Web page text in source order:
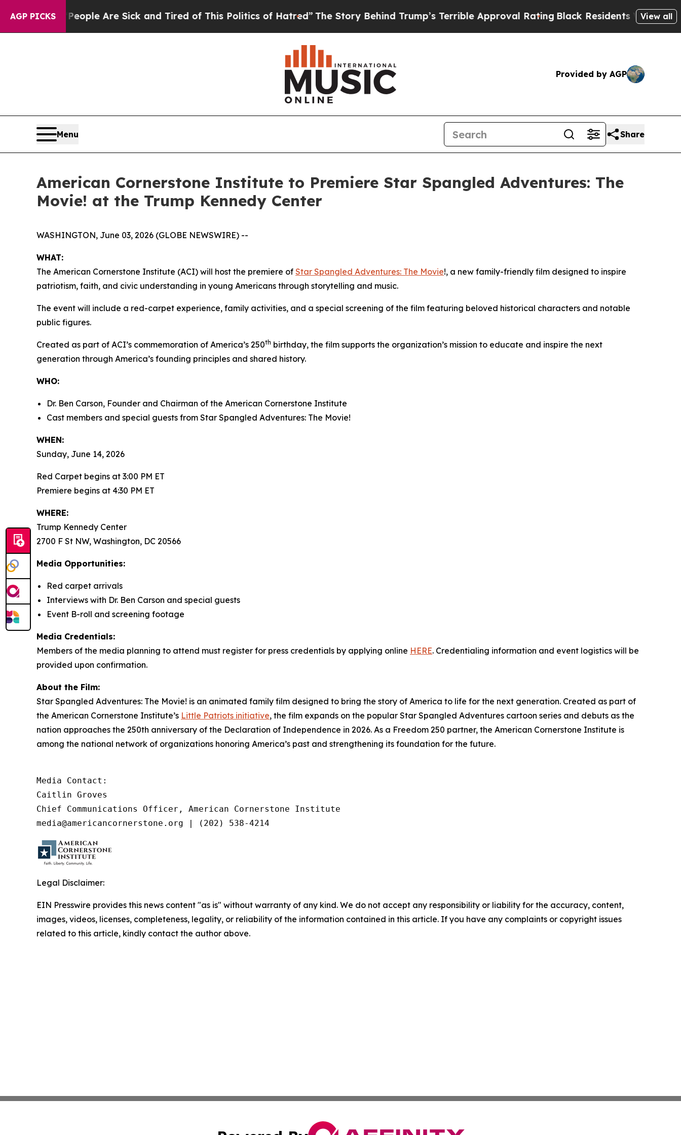
AGP PICKS
Win: “People Are Sick and Tired of This Politics of Hatred”The Story Behind Trump’s Terrible Approval Rating Black Residents Warned ofView all
Provided by AGP
Menu Share
American Cornerstone Institute to Premiere Star Spangled Adventures: The
Movie! at the Trump Kennedy Center
WASHINGTON, June 03, 2026 (GLOBE NEWSWIRE) --
WHAT:
The American Cornerstone Institute (ACI) will host the premiere of Star Spangled Adventures: The Movie!, a new family-friendly film designed to inspire
patriotism, faith, and civic understanding in young Americans through storytelling and music.
The event will include a red-carpet experience, family activities, and a special screening of the film featuring beloved historical characters and notable
public figures.
Created as part of ACI’s commemoration of America’s 250th birthday, the film supports the organization’s mission to educate and inspire the next
generation through America’s founding principles and shared history.
WHO:
Dr. Ben Carson, Founder and Chairman of the American Cornerstone Institute
Cast members and special guests from Star Spangled Adventures: The Movie!
WHEN:
Sunday, June 14, 2026
Red Carpet begins at 3:00 PM ET
Premiere begins at 4:30 PM ET
WHERE:
Trump Kennedy Center
2700 F St NW, Washington, DC 20566
Media Opportunities:
Red carpet arrivals
Interviews with Dr. Ben Carson and special guests
Event B-roll and screening footage
Media Credentials:
Members of the media planning to attend must register for press credentials by applying online HERE. Credentialing information and event logistics will be
provided upon confirmation.
About the Film:
Star Spangled Adventures: The Movie! is an animated family film designed to bring the story of America to life for the next generation. Created as part of
the American Cornerstone Institute’s Little Patriots initiative, the film expands on the popular Star Spangled Adventures cartoon series and debuts as the
nation approaches the 250th anniversary of the Declaration of Independence in 2026. As a Freedom 250 partner, the American Cornerstone Institute is
among the national network of organizations honoring America’s past and strengthening its foundation for the future.
Media Contact:
Caitlin Groves
Chief Communications Officer, American Cornerstone Institute
media@americancornerstone.org | (202) 538-4214
Legal Disclaimer:
EIN Presswire provides this news content "as is" without warranty of any kind. We do not accept any responsibility or liability for the accuracy, content,
images, videos, licenses, completeness, legality, or reliability of the information contained in this article. If you have any complaints or copyright issues
related to this article, kindly contact the author above.